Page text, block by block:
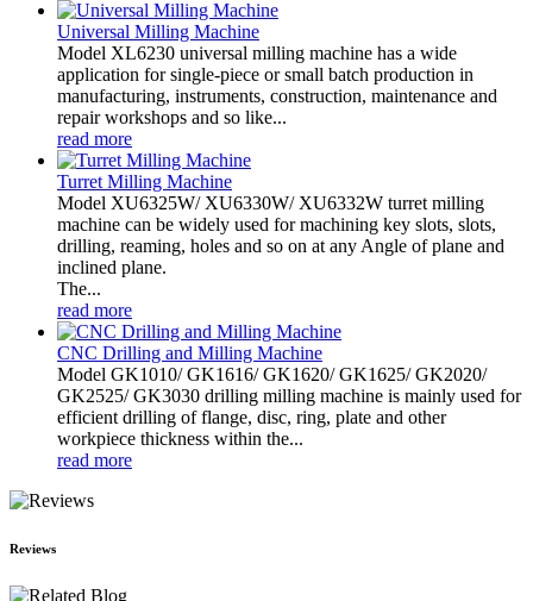
Universal Milling Machine
Model XL6230 universal milling machine has a wide
application for single-piece or small batch production in
manufacturing, instruments, construction, maintenance and
repair workshops and so like...
read more
Turret Milling Machine
Model XU6325W/ XU6330W/ XU6332W turret milling
machine can be widely used for machining key slots, slots,
drilling, reaming, holes and so on at any Angle of plane and
inclined plane.
The...
read more
CNC Drilling and Milling Machine
Model GK1010/ GK1616/ GK1620/ GK1625/ GK2020/
GK2525/ GK3030 drilling milling machine is mainly used for
efficient drilling of flange, disc, ring, plate and other
workpiece thickness within the...
read more
Reviews